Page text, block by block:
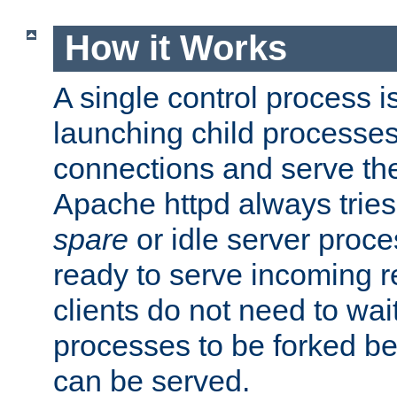
How it Works
A single control process
launching child
connections and serve
Apache httpd always
spare or idle server
ready to serve incoming
clients do not need to
processes to be forked
can be served.